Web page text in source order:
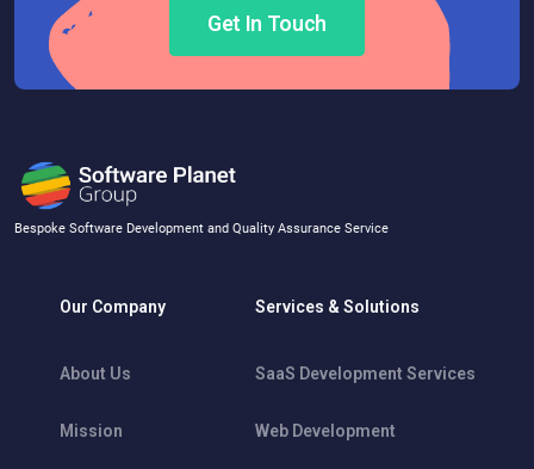
Get In Touch
Bespoke Software Development and Quality Assurance Service
Our Company
About Us
Mission
Services & Solutions
SaaS Development Services
Web Development